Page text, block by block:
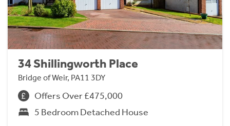
34 Shillingworth Place
Bridge of Weir, PA11 3DY
Offers Over £475,000
5 Bedroom Detached House